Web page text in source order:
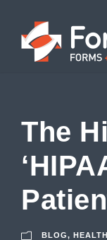
The
BLOG,